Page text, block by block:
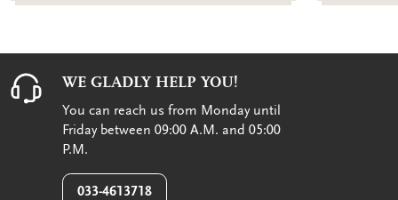
WE GLADLY HELP YOU!
You can reach us from Monday until
Friday between 09:00 A.M. and 05:00
P.M.
033-4613718